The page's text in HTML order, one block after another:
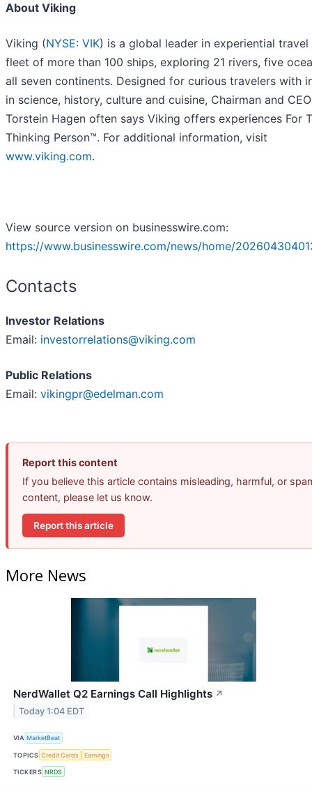
About Viking
Viking (NYSE: VIK) is a global leader in experiential
fleet of more than 100 ships, exploring 21 rivers, five
all seven continents. Designed for curious travelers with
in science, history, culture and cuisine, Chairman and CEO
Torstein Hagen often says Viking offers experiences For
Thinking Person™. For additional information, visit
www.viking.com.
View source version on businesswire.com:
https://www.businesswire.com/news/home/
Contacts
Investor Relations
Email: investorrelations@viking.com
Public Relations
Email: vikingpr@edelman.com
Report this content
If you believe this article contains misleading, harmful, or
content, please let us know.
Report this article
More News
NerdWallet Q2 Earnings Call Highlights ↗
Today 1:04 EDT
VIA MarketBeat
TOPICS Credit Cards Earnings
TICKERS NRDS